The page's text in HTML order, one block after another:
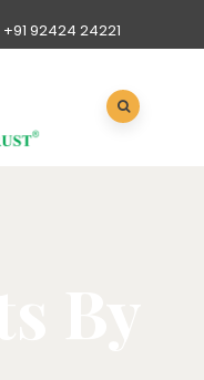
+91 92424 24221